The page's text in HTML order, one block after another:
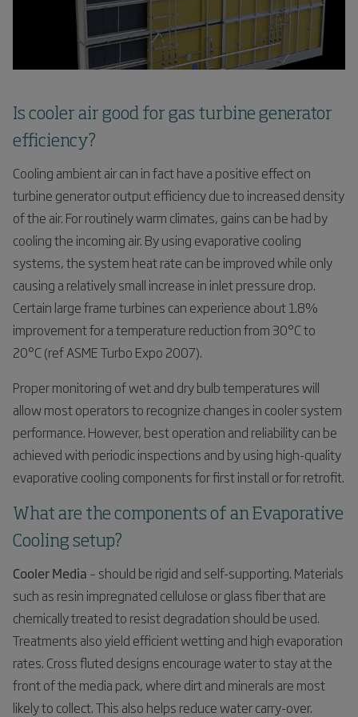
Is cooler air good for gas turbine generator
efficiency?
Cooling ambient air can in fact have a positive effect on
turbine generator output efficiency due to increased density
of the air. For routinely warm climates, gains can be had by
cooling the incoming air. By using evaporative cooling
systems, the system heat rate can be improved while only
causing a relatively small increase in inlet pressure drop.
Certain large frame turbines can experience about 1.8%
improvement for a temperature reduction from 30°C to
20°C (ref ASME Turbo Expo 2007).
Proper monitoring of wet and dry bulb temperatures will
allow most operators to recognize changes in cooler system
performance. However, best operation and reliability can be
achieved with periodic inspections and by using high-quality
evaporative cooling components for first install or for retrofit.
What are the components of an Evaporative
Cooling setup?
Cooler Media – should be rigid and self-supporting. Materials
such as resin impregnated cellulose or glass fiber that are
chemically treated to resist degradation should be used.
Treatments also yield efficient wetting and high evaporation
rates. Cross fluted designs encourage water to stay at the
front of the media pack, where dirt and minerals are most
likely to collect. This also helps reduce water carry-over.